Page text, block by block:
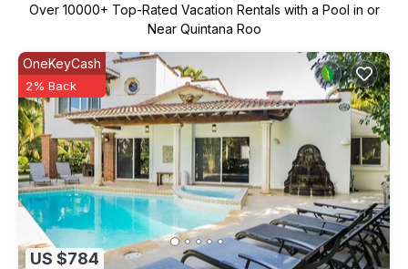
Over 10000+ Top-Rated Vacation Rentals with a Pool in or
Near Quintana Roo
US $784
OneKeyCash
2% Back